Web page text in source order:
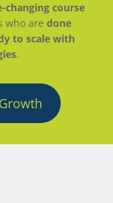
changing course
who are done
to scale with
.